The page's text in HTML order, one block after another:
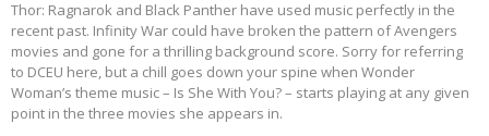
Thor: Ragnarok and Black Panther have used music perfectly in the
recent past. Infinity War could have broken the pattern of Avengers
movies and gone for a thrilling background score. Sorry for referring
to DCEU here, but a chill goes down your spine when Wonder
Woman’s theme music – Is She With You? – starts playing at any given
point in the three movies she appears in.